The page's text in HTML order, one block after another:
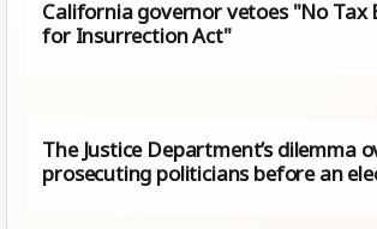
California governor vetoes "No Tax
for Insurrection Act"
The Justice Department’s dilemma
prosecuting politicians before an